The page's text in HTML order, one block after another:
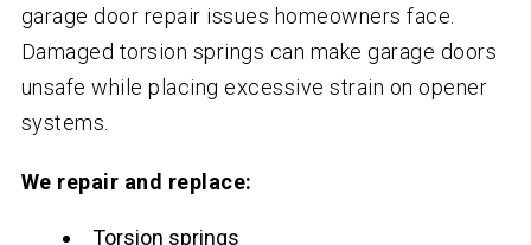
garage door repair issues homeowners face.
Damaged torsion springs can make garage doors
unsafe while placing excessive strain on opener
systems.
We repair and replace:
Torsion springs